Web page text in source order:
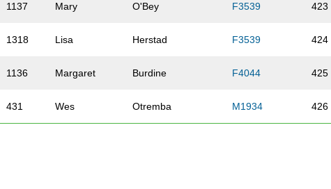
1137 Mary O'Bey F3539 423
1318 Lisa Herstad F3539 424
1136 Margaret Burdine F4044 425
431 Wes Otremba M1934 426